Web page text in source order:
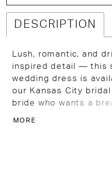
DESCRIPTION
Lush, romantic, and
inspired detail — this
wedding dress is
our Kansas City
bride who wants a
MORE